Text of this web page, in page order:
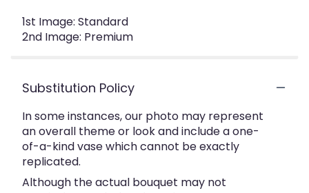
1st Image: Standard
2nd Image: Premium
Substitution Policy
In some instances, our photo may represent
an overall theme or look and include a one-
of-a-kind vase which cannot be exactly
replicated.
Although the actual bouquet may not